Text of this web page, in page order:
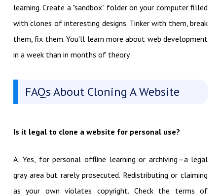
learning. Create a "sandbox" folder on your computer filled
with clones of interesting designs. Tinker with them, break
them, fix them. You'll learn more about web development
in a week than in months of theory.
FAQs About Cloning A Website
Is it legal to clone a website for personal use?
A: Yes, for personal offline learning or archiving—a legal
gray area but rarely prosecuted. Redistributing or claiming
as your own violates copyright. Check the terms of